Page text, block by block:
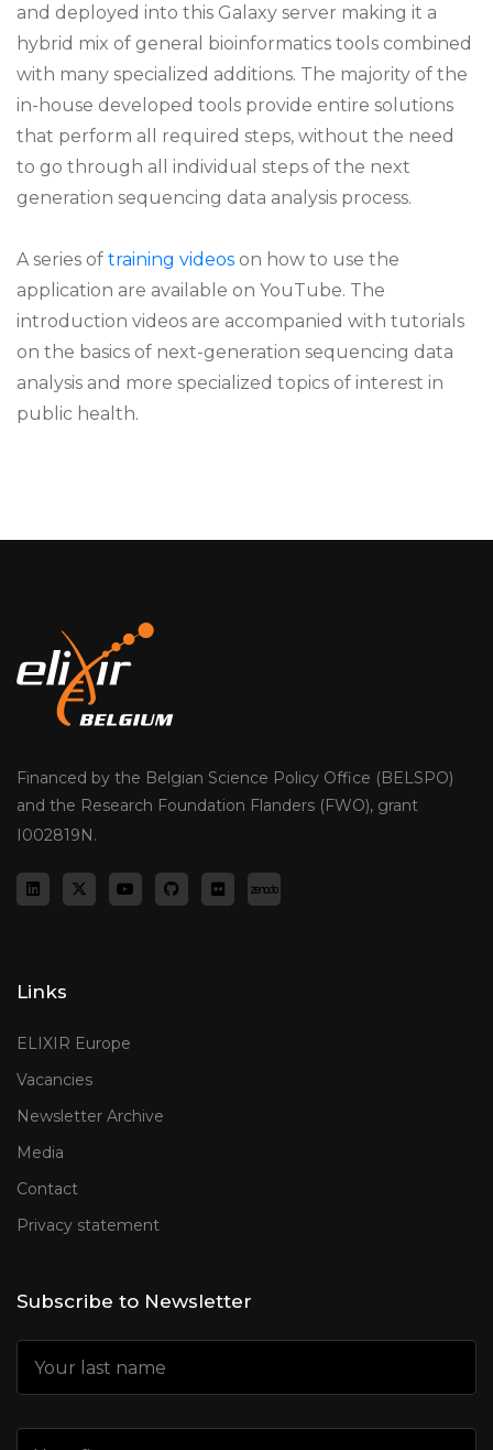
and deployed into this Galaxy server making it a
hybrid mix of general bioinformatics tools combined
with many specialized additions. The majority of the
in-house developed tools provide entire solutions
that perform all required steps, without the need
to go through all individual steps of the next
generation sequencing data analysis process.
A series of training videos on how to use the
application are available on YouTube. The
introduction videos are accompanied with tutorials
on the basics of next-generation sequencing data
analysis and more specialized topics of interest in
public health.
Financed by the Belgian Science Policy Office (BELSPO)
and the Research Foundation Flanders (FWO), grant
I002819N.
Links
ELIXIR Europe
Vacancies
Newsletter Archive
Media
Contact
Privacy statement
Subscribe to Newsletter